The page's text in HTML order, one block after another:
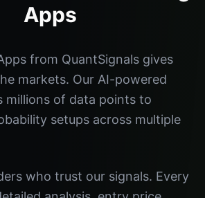
Apps
from QuantSignals gives
markets. Our AI-powered
millions of data points to
setups across multiple
who trust our signals. Every